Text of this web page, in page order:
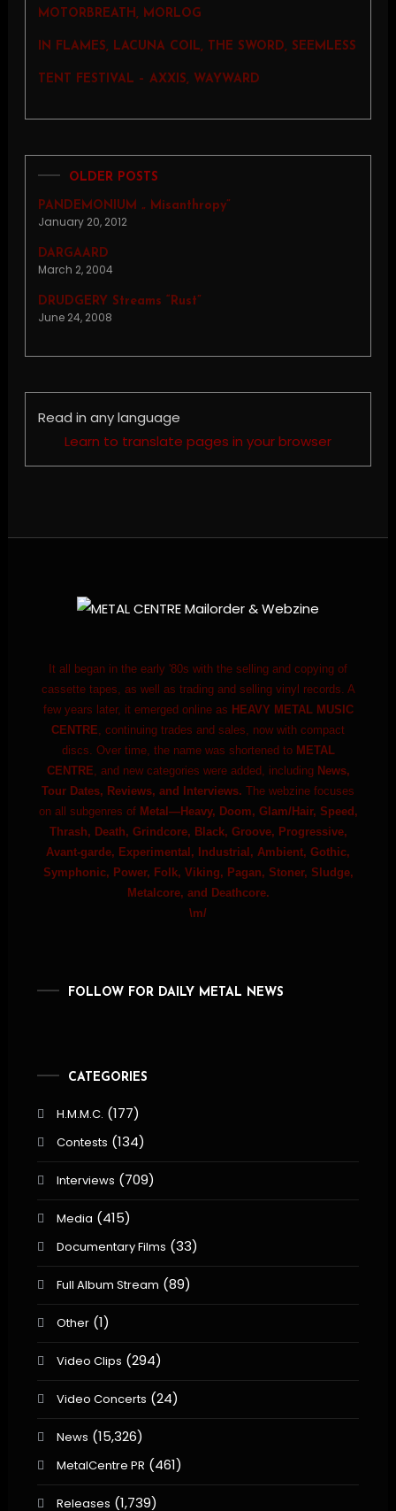
MOTORBREATH, MORLOG
IN FLAMES, LACUNA COIL, THE SWORD, SEEMLESS
TENT FESTIVAL – AXXIS, WAYWARD
OLDER POSTS
PANDEMONIUM „ Misanthropy”
January 20, 2012
DARGAARD
March 2, 2004
DRUDGERY Streams “Rust”
June 24, 2008
Read in any language
Learn to translate pages in your browser
It all began in the early '80s with the selling and copying of
cassette tapes, as well as trading and selling vinyl records. A
few years later, it emerged online as HEAVY METAL MUSIC
CENTRE , continuing trades and sales, now with compact
discs. Over time, the name was shortened to METAL
CENTRE , and new categories were added, including News,
Tour Dates, Reviews, and Interviews. The webzine focuses
on all subgenres of Metal—Heavy, Doom, Glam/Hair, Speed,
Thrash, Death, Grindcore, Black, Groove, Progressive,
Avant-garde, Experimental, Industrial, Ambient, Gothic,
Symphonic, Power, Folk, Viking, Pagan, Stoner, Sludge,
Metalcore, and Deathcore.
\m/
FOLLOW FOR DAILY METAL NEWS
CATEGORIES
H.M.M.C. (177)
Contests (134)
Interviews (709)
Media (415)
Documentary Films (33)
Full Album Stream (89)
Other(1)
Video Clips (294)
Video Concerts (24)
News (15,326)
MetalCentre PR (461)
Releases (1,739)